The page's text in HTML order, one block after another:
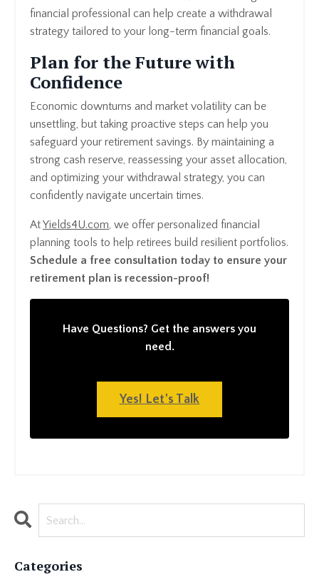
financial professional can help create a withdrawal
strategy tailored to your long-term financial goals.
Plan for the Future with
Confidence
Economic downturns and market volatility can be
unsettling, but taking proactive steps can help you
safeguard your retirement savings. By maintaining a
strong cash reserve, reassessing your asset allocation,
and optimizing your withdrawal strategy, you can
confidently navigate uncertain times.
AtYields4U.com, we offer personalized financial
planning tools to help retirees build resilient portfolios.
Schedule a free consultation today to ensure your
retirement plan is recession-proof!
Have Questions? Get the answers you
need.
Yes! Let's Talk
Categories